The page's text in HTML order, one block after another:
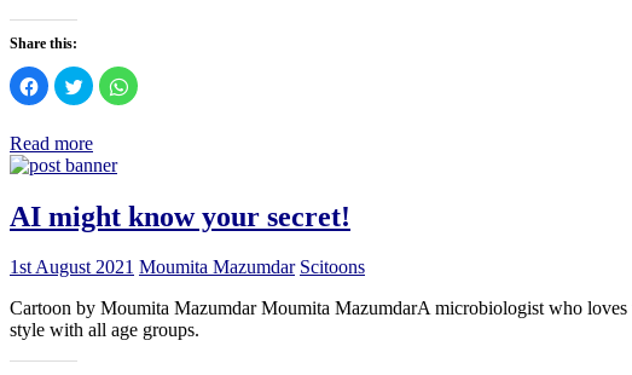
Share this:
Click
to
share
Facebook
(Opens
in
Click
to
share
Twitter
(Opens
in
Click
to
Read more
AI might know your secret!
1st August 2021 Moumita Mazumdar Scitoons
Cartoon by Moumita Mazumdar Moumita MazumdarA microbiologist who
style with all age groups.